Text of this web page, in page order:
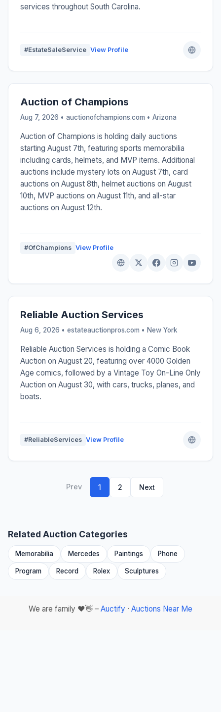
services throughout South Carolina.
#EstateSaleService View Profile
Auction of Champions
Aug 7, 2026 • auctionofchampions.com • Arizona
Auction of Champions is holding daily auctions
starting August 7th, featuring sports memorabilia
including cards, helmets, and MVP items. Additional
auctions include mystery lots on August 7th, card
auctions on August 8th, helmet auctions on August
10th, MVP auctions on August 11th, and all-star
auctions on August 12th.
#OfChampions View Profile
Reliable Auction Services
Aug 6, 2026 • estateauctionpros.com • New York
Reliable Auction Services is holding a Comic Book
Auction on August 20, featuring over 4000 Golden
Age comics, followed by a Vintage Toy On-Line Only
Auction on August 30, with cars, trucks, planes, and
boats.
#ReliableServices View Profile
Prev 1 2 Next
Related Auction Categories
Memorabilia Mercedes Paintings Phone
Program Record Rolex Sculptures
We are family ❤️👋 – Auctify · Auctions Near Me